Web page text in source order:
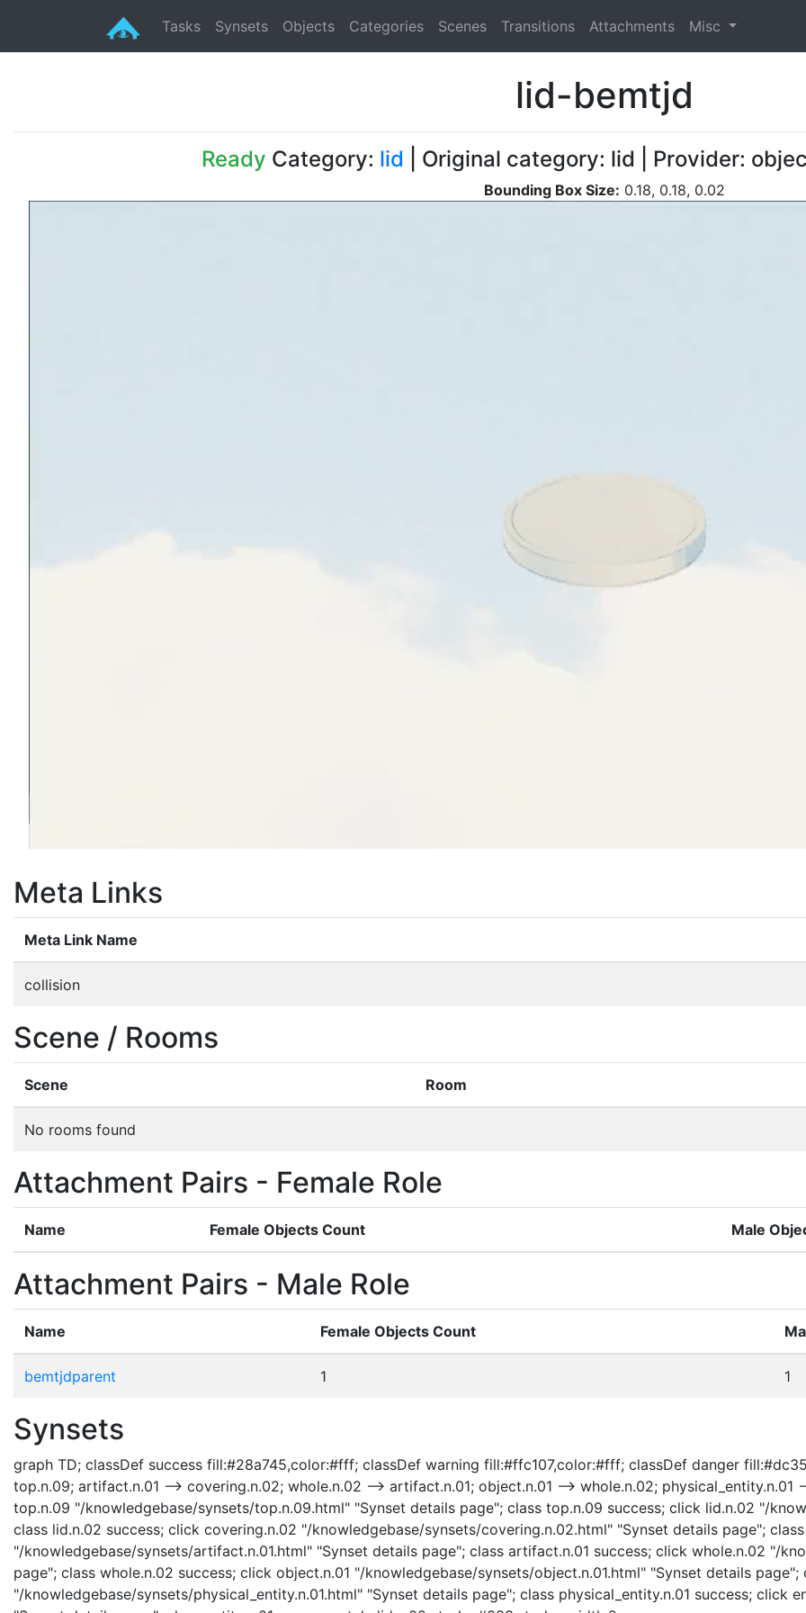
Tasks Synsets Objects Categories Scenes Transitions Attachments Misc
lid-bemtjd
Ready Category: lid | Original category: lid | Provider:
Bounding Box Size: 0.18, 0.18, 0.02
Meta Links
Meta Link Name
collision
Scene / Rooms
Scene Room
No rooms found
Attachment Pairs - Female Role
Name Female Objects Count Male
Attachment Pairs - Male Role
Name Female Objects Count
bemtjdparent 1 1
Synsets
graph TD; classDef success fill:#28a745,color:#fff; classDef warning fill:#ffc107,color:#fff; classDef danger
top.n.09; artifact.n.01 --> covering.n.02; whole.n.02 --> artifact.n.01; object.n.01 --> whole.n.02; physical_entity.n.01
top.n.09 "/knowledgebase/synsets/top.n.09.html" "Synset details page"; class top.n.09 success; click lid.n.02 "/
class lid.n.02 success; click covering.n.02 "/knowledgebase/synsets/covering.n.02.html" "Synset details page";
"/knowledgebase/synsets/artifact.n.01.html" "Synset details page"; class artifact.n.01 success; click whole.n.02 "/
page"; class whole.n.02 success; click object.n.01 "/knowledgebase/synsets/object.n.01.html" "Synset details
"/knowledgebase/synsets/physical_entity.n.01.html" "Synset details page"; class physical_entity.n.01 success; click